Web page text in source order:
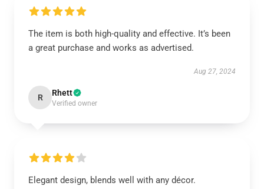
The item is both high-quality and effective. It’s been
a great purchase and works as advertised.
Aug 27, 2024
R Rhett
Verified owner
Elegant design, blends well with any décor.